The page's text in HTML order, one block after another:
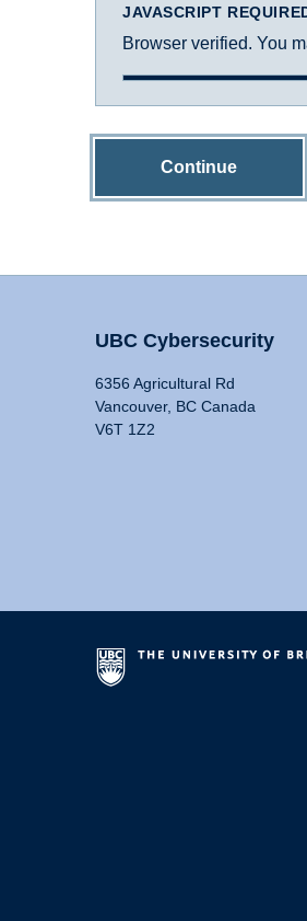
JAVASCRIPT
Browser verified. You
Continue
UBC Cybersecurity
6356 Agricultural Rd
Vancouver, BC Canada
V6T 1Z2